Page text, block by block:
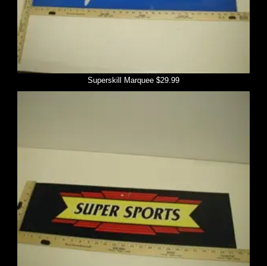
Superskill Marquee $29.99